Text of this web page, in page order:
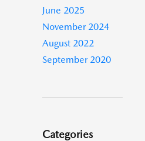
June 2025
November 2024
August 2022
September 2020
Categories